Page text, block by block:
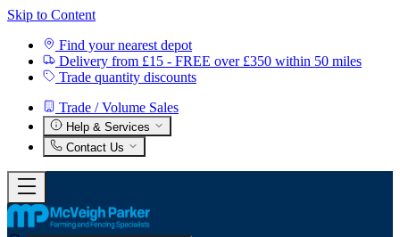
Skip to Content
Find your nearest depot
Delivery from £15 - FREE over £350 within 50 miles
Trade quantity discounts
Trade / Volume Sales
Help & Services
Contact Us